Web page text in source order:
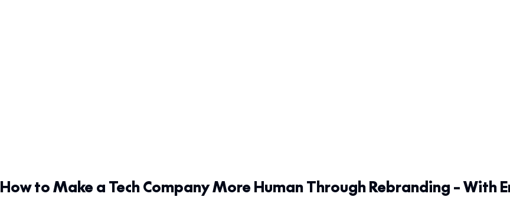
How to Make a Tech Company More Human Through Rebranding – With